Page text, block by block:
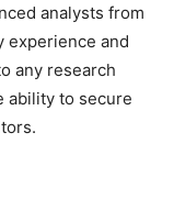
analysts from
experience and
any research
ability to secure